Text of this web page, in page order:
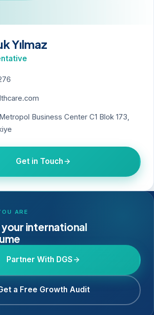
Yılmaz
Business Center C1 Blok 173,
Get in Touch
ARE
international
Partner With DGS
a Free Growth Audit